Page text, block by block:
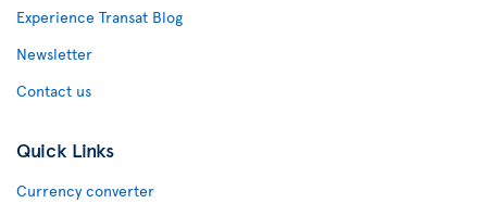
Experience Transat Blog
Newsletter
Contact us
Quick Links
Currency converter